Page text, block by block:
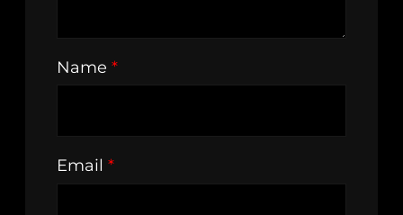
Name *
Email *